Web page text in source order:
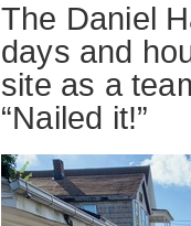
The Daniel
days and
site as a
“Nailed it!”